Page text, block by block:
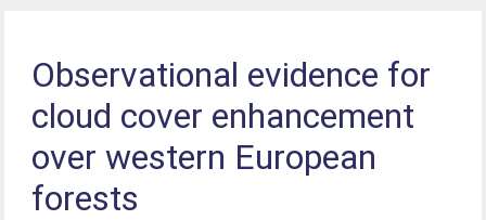
Observational evidence for
cloud cover enhancement
over western European
forests